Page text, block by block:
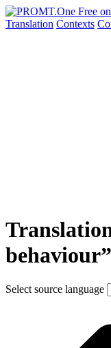
Translation Contexts
Select source language